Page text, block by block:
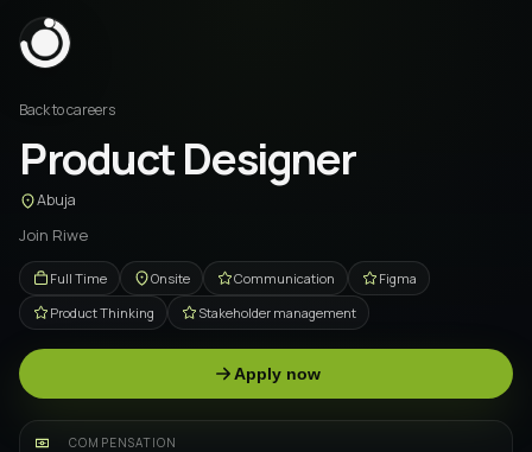
Back to careers
Product Designer
Abuja
Join Riwe
Full Time Onsite Communication
Figma
Product Thinking
Stakeholder management
Apply now
COMPENSATION